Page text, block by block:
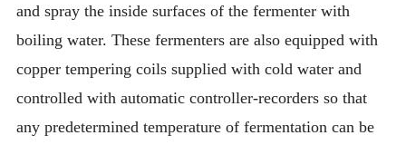
and spray the inside surfaces of the fermenter with
boiling water. These fermenters are also equipped with
copper tempering coils supplied with cold water and
controlled with automatic controller-recorders so that
any predetermined temperature of fermentation can be